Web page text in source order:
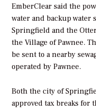
EmberClear said the
water and backup
Springfield and the
the Village of Pawnee.
be sent to a nearby
operated by Pawnee.
Both the city of
approved tax breaks for